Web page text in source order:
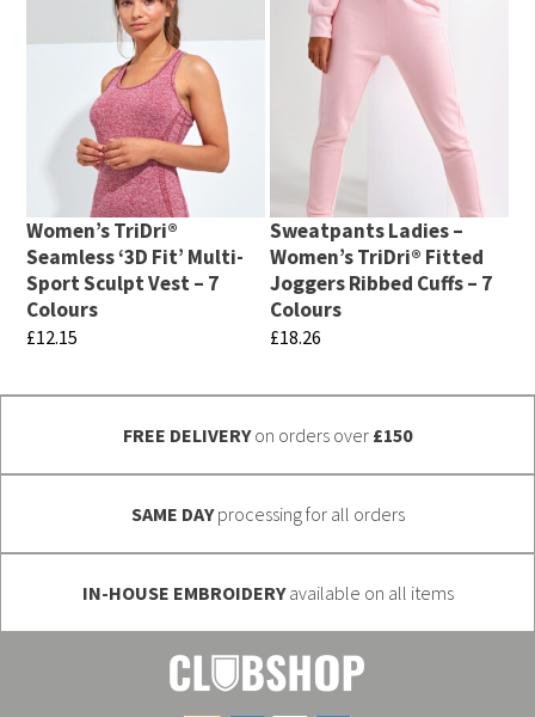
has
multiple
variants.
options
may
be
chosen
on
the
multiple
variants.
options
chosen
on
the
product
Women’s TriDri®
Seamless ‘3D Fit’ Multi-
Sport Sculpt Vest – 7
Colours
£12.15
multiple
Sweatpants Ladies –
Women’s TriDri® Fitted
Joggers Ribbed Cuffs – 7
Colours
£18.26
has
multiple
variants.
chosen
on
FREE DELIVERYon orders over £150
SAME DAYprocessing for all orders
IN-HOUSE EMBROIDERYavailable on all items